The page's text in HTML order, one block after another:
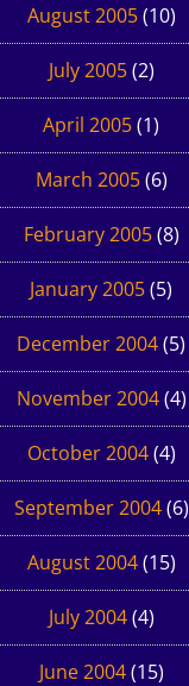
August 2005(10)
July 2005(2)
April 2005(1)
March 2005(6)
February 2005(8)
January 2005(5)
December 2004(5)
November 2004(4)
October 2004(4)
September 2004(6)
August 2004(15)
July 2004(4)
June 2004(15)